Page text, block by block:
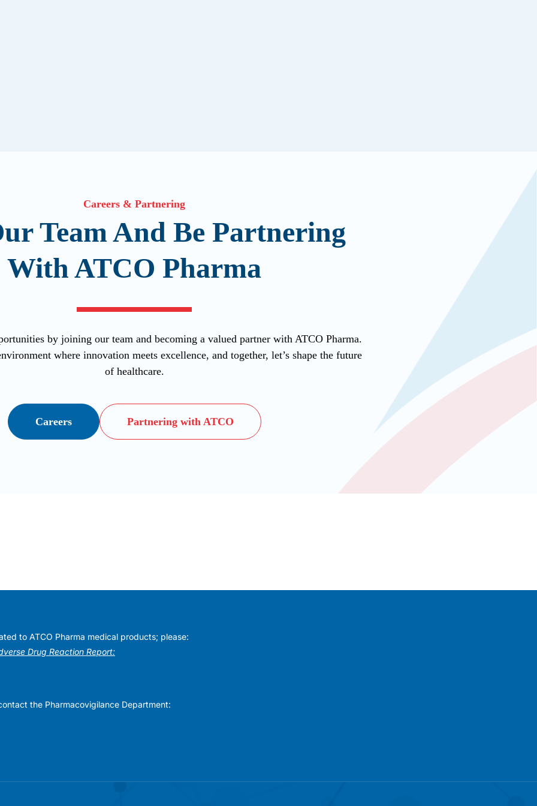
Careers & Partnering
Team And Be Partnering
With ATCO Pharma
by joining our team and becoming a valued partner with ATCO Pharma.
where innovation meets excellence, and together, let’s shape the future
of healthcare.
Careers Partnering with ATCO
to ATCO Pharma medical products; please:
Drug Reaction Report:
the Pharmacovigilance Department: